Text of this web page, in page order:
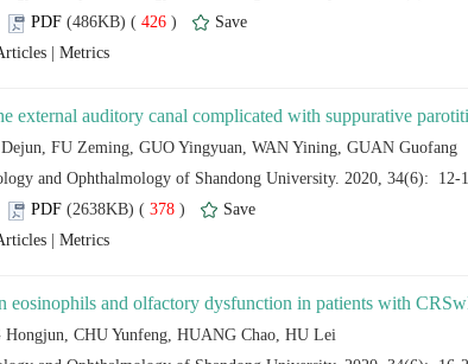
426 )
378 )